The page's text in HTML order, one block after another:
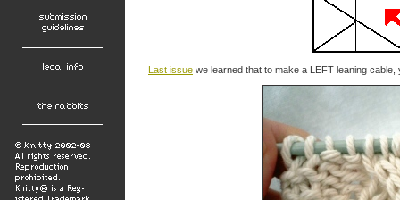
Last issue we learned that to make a LEFT leaning